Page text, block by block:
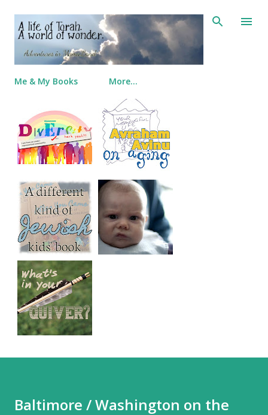
Skip to main content
Me & My Books More…
Baltimore / Washington on the